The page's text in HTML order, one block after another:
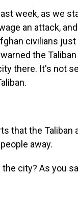
week, as we
an attack,
civilians
the
there. It's not
that the
away.
the city? As you